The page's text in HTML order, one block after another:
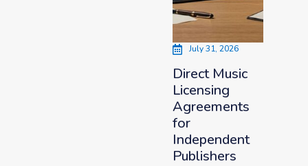
July 31, 2026
Direct Music
Licensing
Agreements
for
Independent
Publishers